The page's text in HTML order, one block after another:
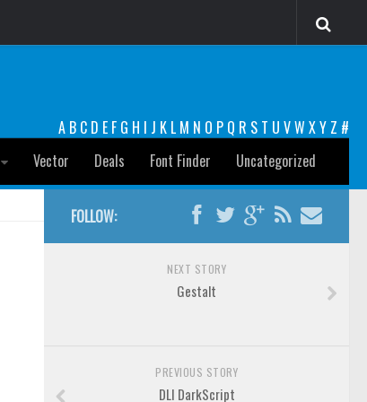
A B C D E F G H I J K L M N O P Q R S T U VW XY Z #
Vector Deals Font Finder Uncategorized
FOLLOW:
NEXT STORY
Gestalt
PREVIOUS STORY
DLI DarkScript